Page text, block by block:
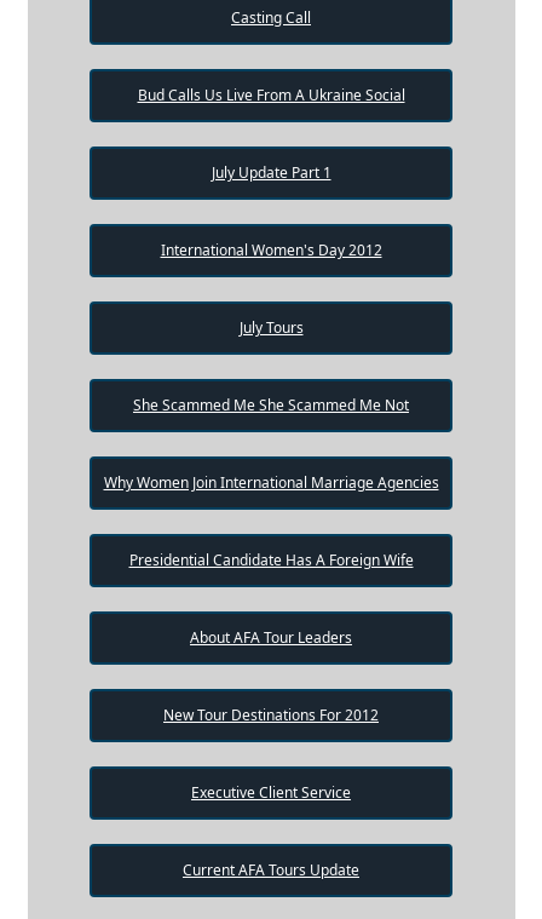
Casting Call
Bud Calls Us Live From A Ukraine Social
July Update Part 1
International Women's Day 2012
July Tours
She Scammed Me She Scammed Me Not
Why Women Join International Marriage Agencies
Presidential Candidate Has A Foreign Wife
About AFA Tour Leaders
New Tour Destinations For 2012
Executive Client Service
Current AFA Tours Update